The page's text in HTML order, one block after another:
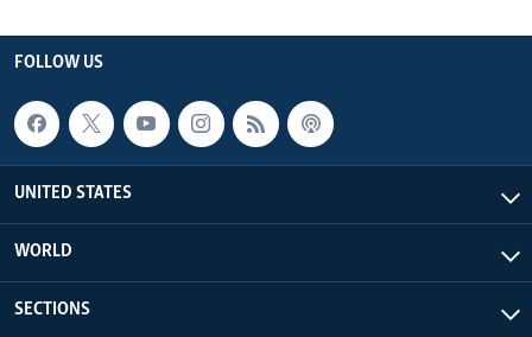
FOLLOW US
UNITED STATES
WORLD
SECTIONS